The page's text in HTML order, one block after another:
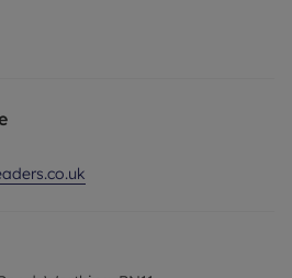
double bedrooms,
rent): £288.00